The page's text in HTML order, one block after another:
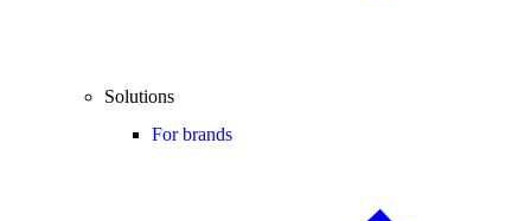
Solutions
For brands